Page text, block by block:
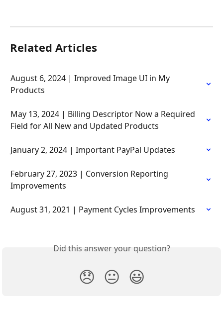
Related Articles
August 6, 2024 | Improved Image UI in My
Products
May 13, 2024 | Billing Descriptor Now a Required
Field for All New and Updated Products
January 2, 2024 | Important PayPal Updates
February 27, 2023 | Conversion Reporting
Improvements
August 31, 2021 | Payment Cycles Improvements
Did this answer your question?
😞 😐 😃